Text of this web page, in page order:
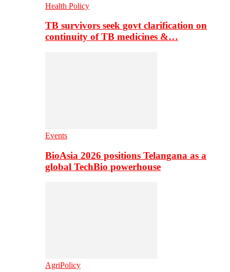
Health Policy
TB survivors seek govt clarification on
continuity of TB medicines &…
Events
BioAsia 2026 positions Telangana as a
global TechBio powerhouse
AgriPolicy